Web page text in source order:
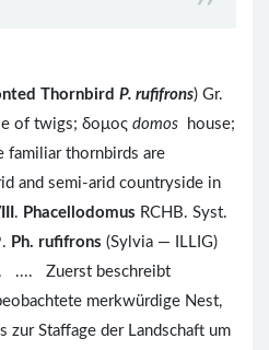
Thornbird P. rufifrons) Gr.
of twigs; δομος domos
house;
familiar thornbirds are
and semi-arid countryside in
. Phacellodomus RCHB. Syst.
Ph. rufifrons (Sylvia — ILLIG)
.... Zuerst beschreibt
merkwürdige Nest,
zur Staffage der Landschaft um